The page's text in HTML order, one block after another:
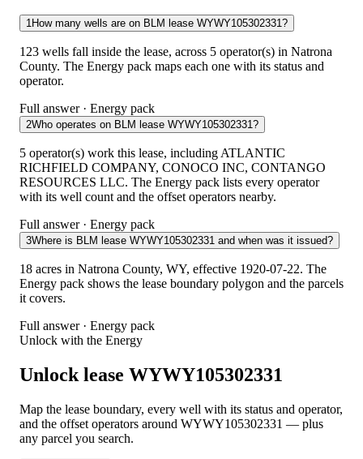
1How many wells are on BLM lease WYWY105302331?
123 wells fall inside the lease, across 5 operator(s) in Natrona
County. The Energy pack maps each one with its status and
operator.
Full answer · Energy pack
2Who operates on BLM lease WYWY105302331?
5 operator(s) work this lease, including ATLANTIC
RICHFIELD COMPANY, CONOCO INC, CONTANGO
RESOURCES LLC. The Energy pack lists every operator
with its well count and the offset operators nearby.
Full answer · Energy pack
3Where is BLM lease WYWY105302331 and when was it issued?
18 acres in Natrona County, WY, effective 1920-07-22. The
Energy pack shows the lease boundary polygon and the parcels
it covers.
Full answer · Energy pack
Unlock with the Energy
Unlock lease WYWY105302331
Map the lease boundary, every well with its status and operator,
and the offset operators around WYWY105302331 — plus
any parcel you search.